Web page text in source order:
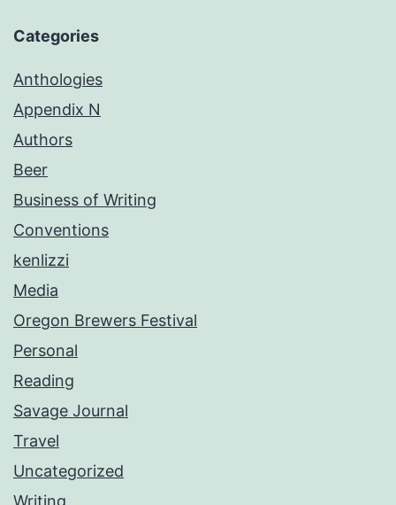
Categories
Anthologies
Appendix N
Authors
Beer
Business of Writing
Conventions
kenlizzi
Media
Oregon Brewers Festival
Personal
Reading
Savage Journal
Travel
Uncategorized
Writing